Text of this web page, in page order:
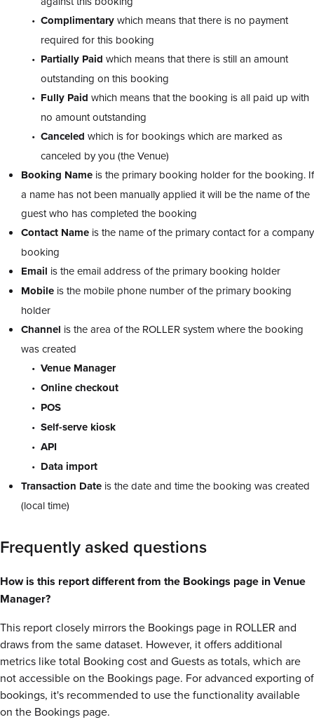
Complimentarywhich means that there is no payment
required for this booking
Partially Paid which means that there is still an amount
outstanding on this booking
Fully Paid which means that the booking is all paid up with
no amount outstanding
Canceled which is for bookings which are marked as
canceled by you (the Venue)
Booking Name is the primary booking holder for the booking. If
a name has not been manually applied it will be the name of the
guest who has completed the booking
Contact Name is the name of the primary contact for a company
booking
Email is the email address of the primary booking holder
Mobile is the mobile phone number of the primary booking
holder
Channel is the area of the ROLLER system where the booking
was created
Venue Manager
Online checkout
POS
Self-serve kiosk
API
Data import
Transaction Date is the date and time the booking was created
(local time)
Frequently asked questions
How is this report different from the Bookings page in Venue
Manager?
This report closely mirrors the Bookings page in ROLLER and
draws from the same dataset. However, it offers additional
metrics like total Booking cost and Guests as totals, which are
not accessible on the Bookings page. For advanced exporting of
bookings, it's recommended to use the functionality available
on the Bookings page.